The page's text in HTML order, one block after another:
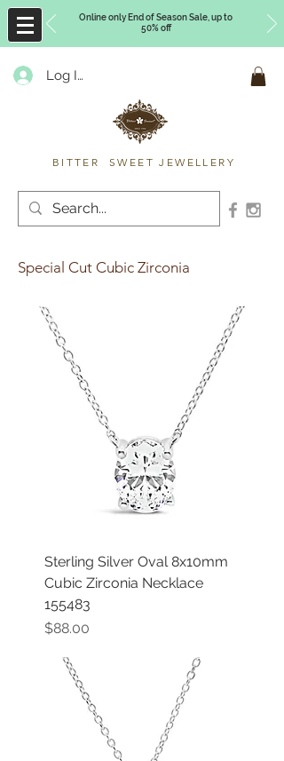
Online only End of Season Sale, up to
50% off
Log In
BITTER SWEET JEWELLERY
Special Cut Cubic Zirconia
Sterling Silver Oval 8x10mm
Cubic Zirconia Necklace
155483
Price
$88.00